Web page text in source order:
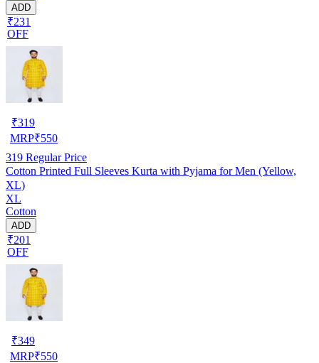
ADD
₹231
OFF
₹319
MRP₹550
319 Regular Price
Cotton Printed Full Sleeves Kurta with Pyjama for Men (Yellow,
XL)
XL
Cotton
ADD
₹201
OFF
₹349
MRP₹550